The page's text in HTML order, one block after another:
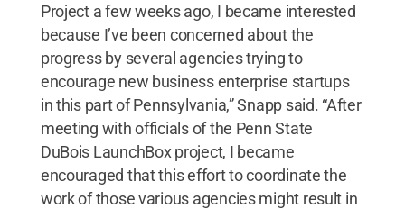
Project a few weeks ago, I became interested
because I’ve been concerned about the
progress by several agencies trying to
encourage new business enterprise startups
in this part of Pennsylvania,” Snapp said. “After
meeting with officials of the Penn State
DuBois LaunchBox project, I became
encouraged that this effort to coordinate the
work of those various agencies might result in